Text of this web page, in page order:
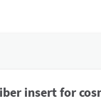
insert for